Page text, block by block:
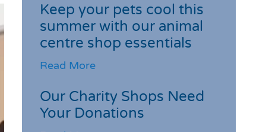
Keep your pets cool this
summer with our animal
centre shop essentials
Read More
Our Charity Shops Need
Your Donations